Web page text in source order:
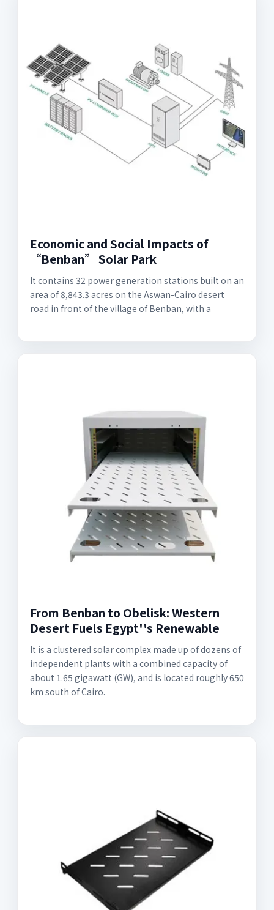
Economic and Social Impacts of
“Benban” Solar Park
It contains 32 power generation stations built on an
area of 8,843.3 acres on the Aswan-Cairo desert
road in front of the village of Benban, with a
From Benban to Obelisk: Western
Desert Fuels Egypt''s Renewable
It is a clustered solar complex made up of dozens of
independent plants with a combined capacity of
about 1.65 gigawatt (GW), and is located roughly 650
km south of Cairo.